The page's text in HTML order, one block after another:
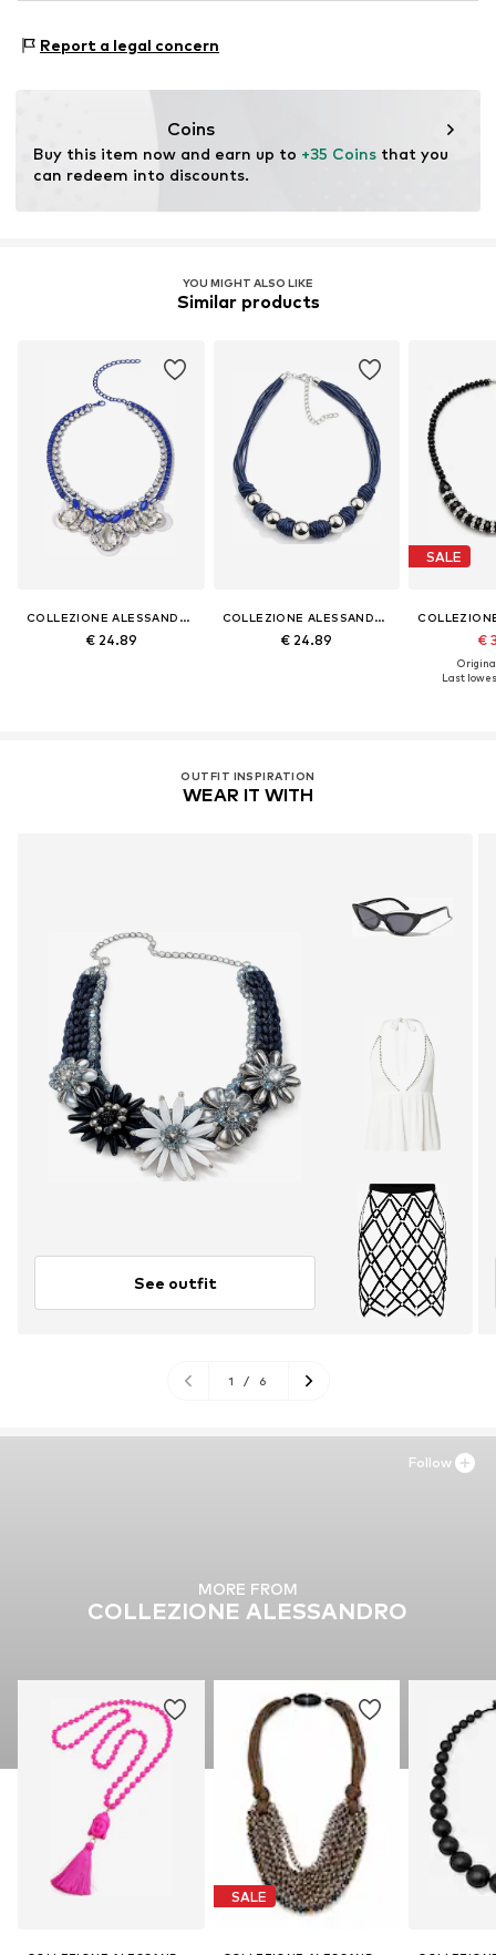
Polyester - PES
Report a legal concern
Coins
Buy this item now and earn up to +35 Coins that you
can redeem into discounts.
YOU MIGHT ALSO LIKE
Similar products
COLLEZIONE ALESSANDRO
€ 24.89
COLLEZIONE ALESSANDRO
€ 24.89
SALE
€
Last
OUTFIT INSPIRATION
WEAR IT WITH
See outfit
1 / 6
MORE FROM
COLLEZIONE ALESSANDRO
SALE
Follow